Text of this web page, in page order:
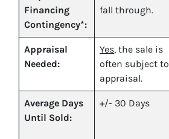
Financing
Contingency*:
fall through.
Appraisal
Needed:
Yes, the sale is
often subject to
appraisal.
Average Days
Until Sold:
+/- 30 Days